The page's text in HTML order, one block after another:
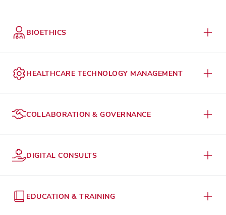
BIOETHICS
HEALTHCARE TECHNOLOGY MANAGEMENT
COLLABORATION & GOVERNANCE
DIGITAL CONSULTS
EDUCATION & TRAINING